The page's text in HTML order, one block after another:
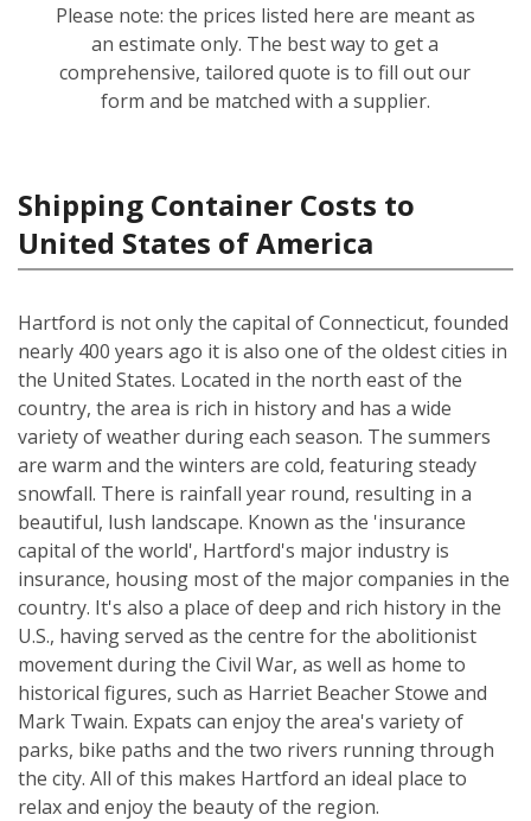
Please note: the prices listed here are meant as
an estimate only. The best way to get a
comprehensive, tailored quote is to fill out our
form and be matched with a supplier.
Shipping Container Costs to
United States of America
Hartford is not only the capital of Connecticut, founded
nearly 400 years ago it is also one of the oldest cities in
the United States. Located in the north east of the
country, the area is rich in history and has a wide
variety of weather during each season. The summers
are warm and the winters are cold, featuring steady
snowfall. There is rainfall year round, resulting in a
beautiful, lush landscape. Known as the 'insurance
capital of the world', Hartford's major industry is
insurance, housing most of the major companies in the
country. It's also a place of deep and rich history in the
U.S., having served as the centre for the abolitionist
movement during the Civil War, as well as home to
historical figures, such as Harriet Beacher Stowe and
Mark Twain. Expats can enjoy the area's variety of
parks, bike paths and the two rivers running through
the city. All of this makes Hartford an ideal place to
relax and enjoy the beauty of the region.